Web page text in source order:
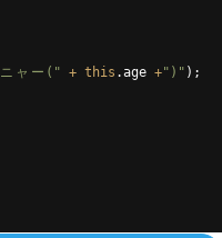
ニ ャ ー (" + this .age +")" ) ;